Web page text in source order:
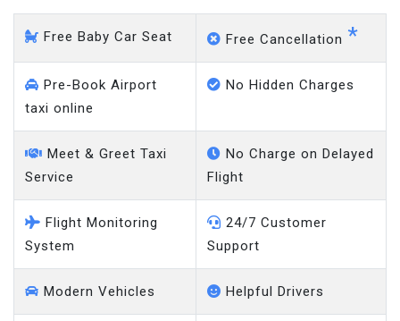
Free Baby Car Seat Free Cancellation *
Pre-Book Airport
taxi online
No Hidden Charges
Meet & Greet Taxi
Service
No Charge on Delayed
Flight
Flight Monitoring
System
24/7 Customer
Support
Modern Vehicles Helpful Drivers